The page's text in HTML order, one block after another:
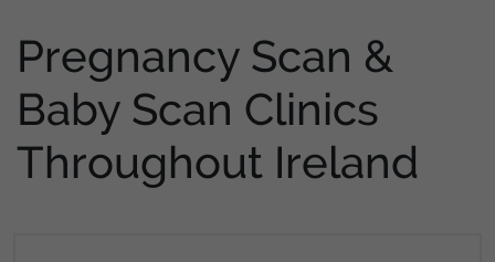
Pregnancy Scan &
Baby Scan Clinics
Throughout Ireland